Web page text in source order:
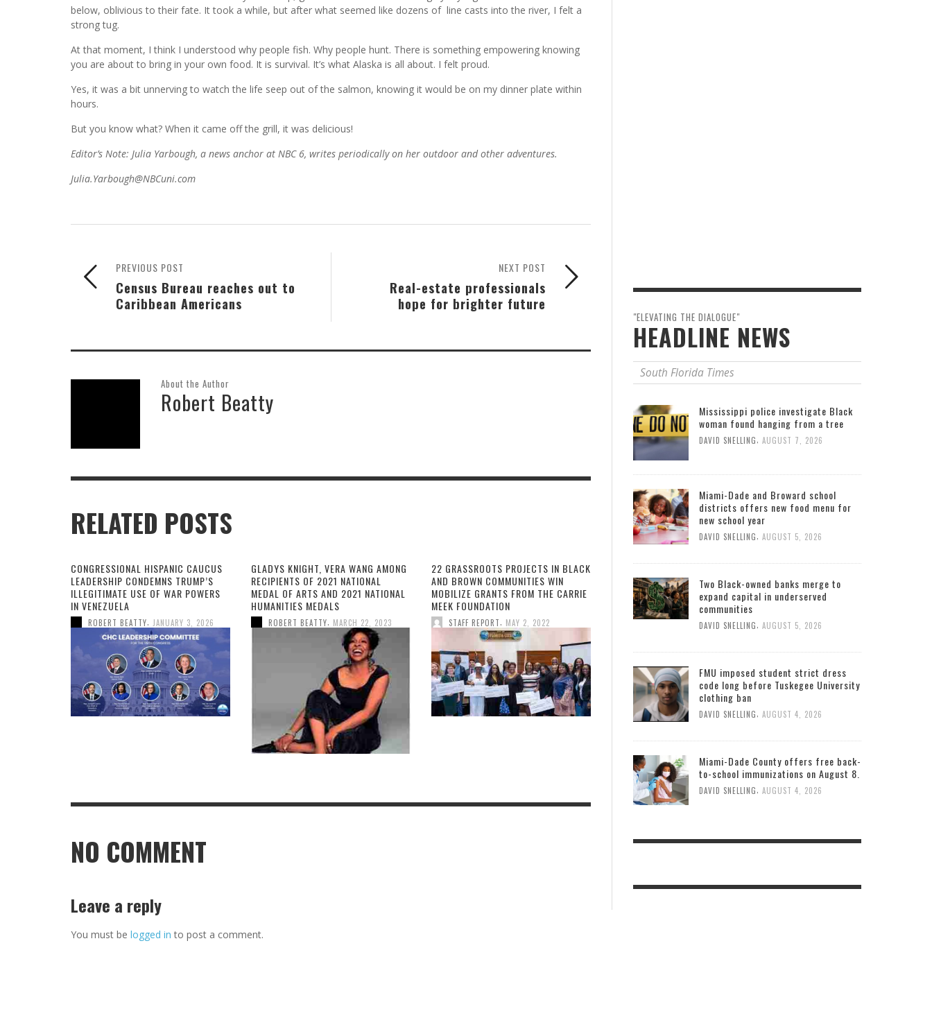
below, oblivious to their fate. It took a while, but after what seemed like dozens of line casts into the river, I felt a
strong tug.
At that moment, I think I understood why people fish. Why people hunt. There is something empowering knowing
you are about to bring in your own food. It is survival. It’s what Alaska is all about. I felt proud.
Yes, it was a bit unnerving to watch the life seep out of the salmon, knowing it would be on my dinner plate within
hours.
But you know what? When it came off the grill, it was delicious!
Editor’s Note: Julia Yarbough, a news anchor at NBC 6, writes periodically on her outdoor and other adventures.
Julia.Yarbough@NBCuni.com
NEXT POST
Real-estate professionals
hope for brighter future
PREVIOUS POST
Census Bureau reaches out to
Caribbean Americans
About the Author
Robert Beatty
RELATED POSTS
CONGRESSIONAL HISPANIC CAUCUS
LEADERSHIP CONDEMNS TRUMP’S
ILLEGITIMATE USE OF WAR POWERS
IN VENEZUELA
ROBERT BEATTY JANUARY 3, 2026
GLADYS KNIGHT, VERA WANG AMONG
RECIPIENTS OF 2021 NATIONAL
MEDAL OF ARTS AND 2021 NATIONAL
HUMANITIES MEDALS
ROBERT BEATTY MARCH 22, 2023
22 GRASSROOTS PROJECTS IN BLACK
AND BROWN COMMUNITIES WIN
MOBILIZE GRANTS FROM THE CARRIE
MEEK FOUNDATION
STAFF REPORT MAY 2, 2022
NO COMMENT
Leave a reply
You must be logged in to post a comment.
"ELEVATING THE DIALOGUE"
HEADLINE NEWS
South Florida Times
Mississippi police investigate Black
woman found hanging from a tree
DAVID SNELLING, AUGUST 7, 2026
Miami-Dade and Broward school
districts offers new food menu for
new school year
DAVID SNELLING, AUGUST 5, 2026
Two Black-owned banks merge to
expand capital in underserved
communities
DAVID SNELLING, AUGUST 5, 2026
FMU imposed student strict dress
code long before Tuskegee University
clothing ban
DAVID SNELLING AUGUST 4, 2026
Miami-Dade County offers free back-
to-school immunizations on August 8.
DAVID SNELLING AUGUST 4, 2026